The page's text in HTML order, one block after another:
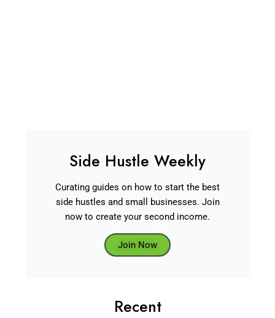
Side Hustle Weekly
Curating guides on how to start the best
side hustles and small businesses. Join
now to create your second income.
Join Now
Recent